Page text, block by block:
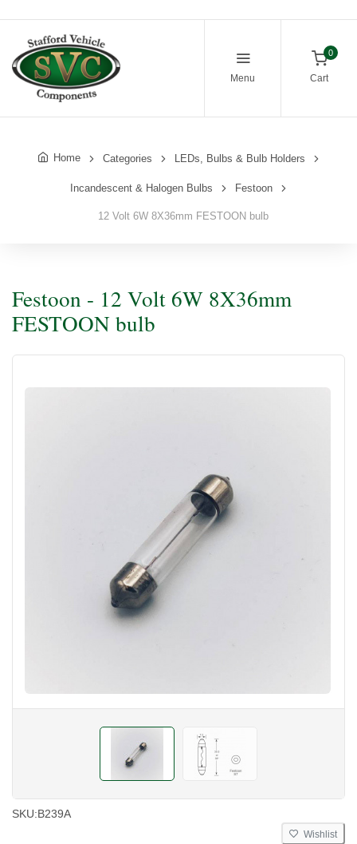
Menu
0
Cart
Home Categories LEDs, Bulbs & Bulb Holders
Incandescent & Halogen Bulbs Festoon
12 Volt 6W 8X36mm FESTOON bulb
Festoon - 12 Volt 6W 8X36mm
FESTOON bulb
SKU:B239A
Wishlist